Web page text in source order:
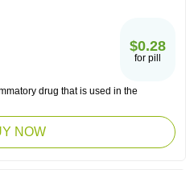
$0.28
for pill
drug that is used in the
NOW